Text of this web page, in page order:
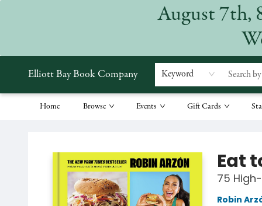
August 7th,
Elliott Bay Book Company Keyword
Home Browse Events Gift Cards
Eat
75
Robin